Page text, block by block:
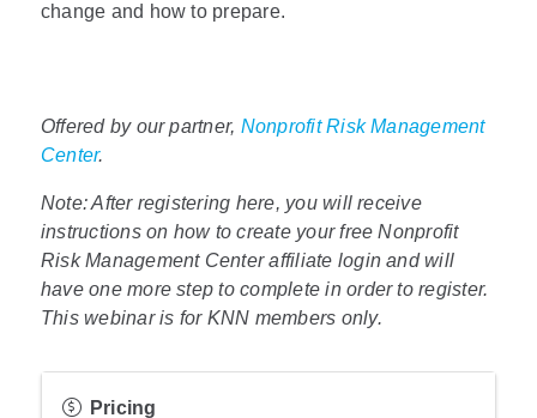
change and how to prepare.
Offered by our partner, Nonprofit Risk Management
Center.
Note: After registering here, you will receive
instructions on how to create your free Nonprofit
Risk Management Center affiliate login and will
have one more step to complete in order to register.
This webinar is for KNN members only.
Pricing